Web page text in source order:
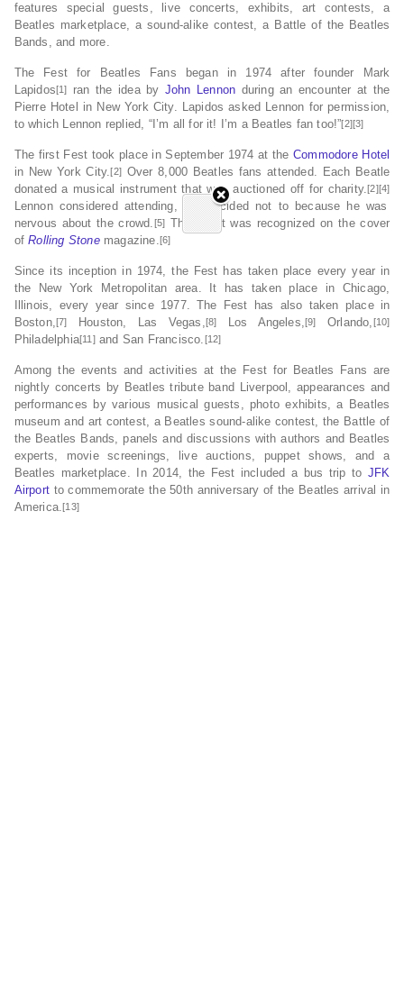
features special guests, live concerts, exhibits, art contests, a
Beatles marketplace, a sound-alike contest, a Battle of the Beatles
Bands, and more.
The Fest for Beatles Fans began in 1974 after founder Mark
Lapidos[1] ran the idea by John Lennon during an encounter at the
Pierre Hotel in New York City. Lapidos asked Lennon for permission,
to which Lennon replied, “I’m all for it! I’m a Beatles fan too!”[2][3]
The first Fest took place in September 1974 at theCommodore Hotel
in New York City.[2] Over 8,000 Beatles fans attended. Each Beatle
donated a musical instrument that was auctioned off for charity.[2][4]
Lennon considered attending, but decided not to because he was
nervous about the crowd.[5] The event was recognized on the cover
ofRolling Stonemagazine.[6]
Since its inception in 1974, the Fest has taken place every year in
the New York Metropolitan area. It has taken place in Chicago,
Illinois, every year since 1977. The Fest has also taken place in
Boston,[7] Houston, Las Vegas,[8] Los Angeles,[9] Orlando,[10]
Philadelphia[11]and San Francisco.[12]
Among the events and activities at the Fest for Beatles Fans are
nightly concerts by Beatles tribute band Liverpool, appearances and
performances by various musical guests, photo exhibits, a Beatles
museum and art contest, a Beatles sound-alike contest, the Battle of
the Beatles Bands, panels and discussions with authors and Beatles
experts, movie screenings, live auctions, puppet shows, and a
Beatles marketplace. In 2014, the Fest included a bus trip to JFK
Airport to commemorate the 50th anniversary of the Beatles arrival in
America.[13]